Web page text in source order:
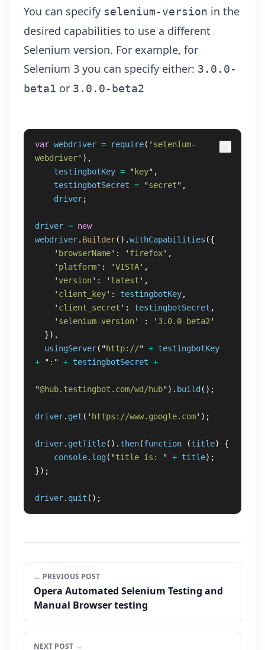
You can specify selenium-version in the
desired capabilities to use a different
Selenium version. For example, for
Selenium 3 you can specify either: 3.0.0-
beta1 or 3.0.0-beta2
var webdriver = require( ' selenium-
webdriver' ),
testingbotKey = " key" ,
testingbotSecret = "secret" ,
driver;
driver = new
webdriver. Builder().withCapabilities ({
' browserName' : ' firefox' ,
' platform' : 'VISTA' ,
' version' : ' latest ' ,
' client_key' : testingbotKey,
' client_secret ' : testingbotSecret ,
' selenium-version' : ' 3.0.0-beta2 '
}).
usingServer( "http://" + testingbotKey
+
" : " + testingbotSecret +
"@hub.testingbot.com/wd/hub"). build ();
driver. get ( ' https://www.google.com' );
driver. getTitle(). then(function (title)
{
console. log( "title is: " + title);
});
driver. quit ();
← PREVIOUS POST
Opera Automated Selenium Testing and
Manual Browser testing
NEXT POST →